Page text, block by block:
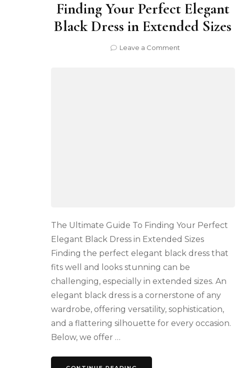
Finding Your Perfect Elegant
Black Dress in Extended Sizes
Leave a Comment
The Ultimate Guide To Finding Your Perfect
Elegant Black Dress in Extended Sizes
Finding the perfect elegant black dress that
fits well and looks stunning can be
challenging, especially in extended sizes. An
elegant black dress is a cornerstone of any
wardrobe, offering versatility, sophistication,
and a flattering silhouette for every occasion.
Below, we offer …